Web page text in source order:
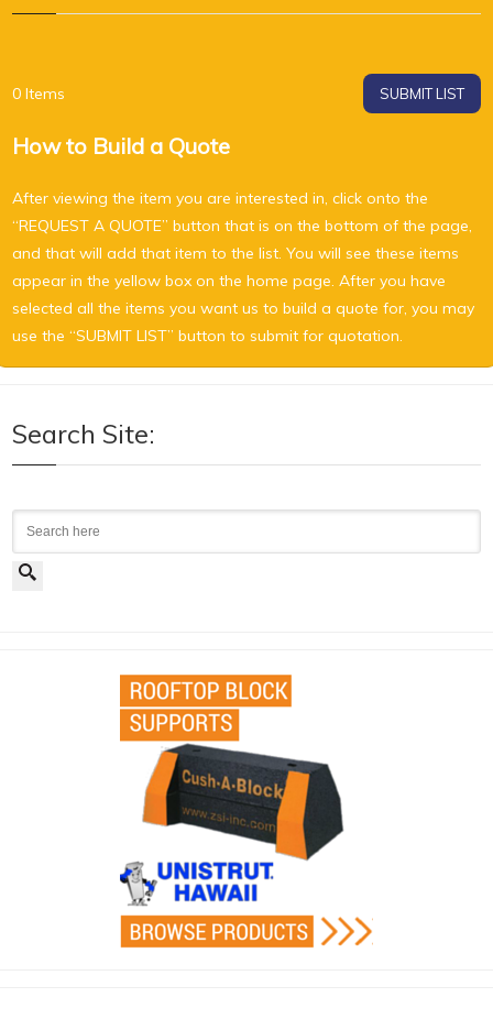
0 Items SUBMIT LIST
How to Build a Quote
After viewing the item you are interested in, click onto the
“REQUEST A QUOTE” button that is on the bottom of the page,
and that will add that item to the list. You will see these items
appear in the yellow box on the home page. After you have
selected all the items you want us to build a quote for, you may
use the “SUBMIT LIST” button to submit for quotation.
Search Site:
Search